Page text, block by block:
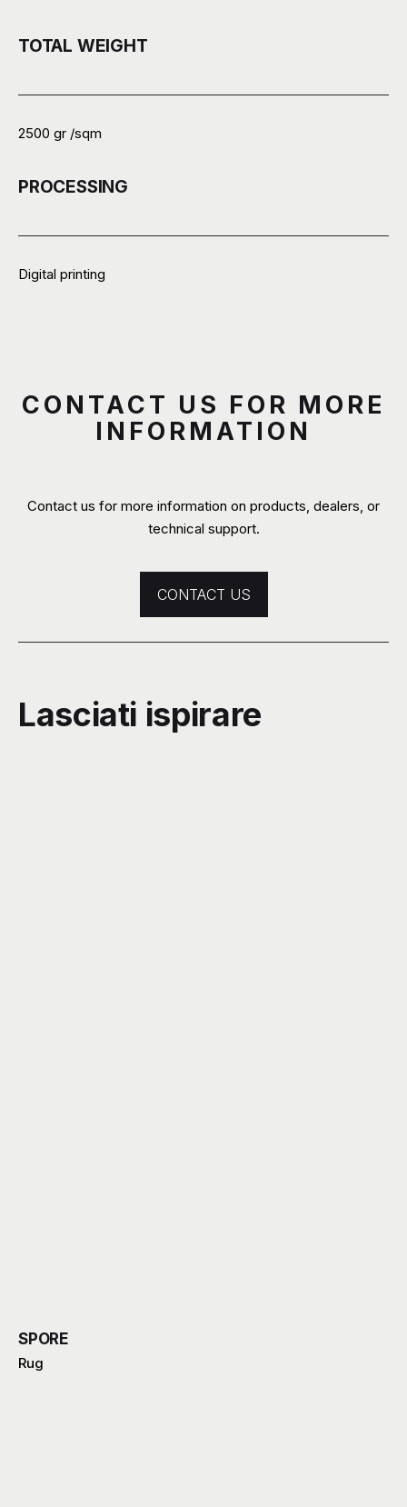
TOTAL WEIGHT
2500 gr /sqm
PROCESSING
Digital printing
CONTACT US FOR MORE
INFORMATION
Contact us for more information on products, dealers, or
technical support.
CONTACT US
Lasciati ispirare
SPORE
Rug